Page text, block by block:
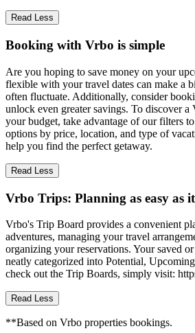
Read Less
Booking with Vrbo is simple
Are you hoping to save money on your
flexible with your travel dates can make a
often fluctuate. Additionally, consider
unlock even greater savings. To discover a
your budget, take advantage of our filters
options by price, location, and type of
help you find the perfect getaway.
Read Less
Vrbo Trips: Planning as easy as
Vrbo's Trip Board provides a convenient
adventures, managing your travel
organizing your reservations. Your saved
neatly categorized into Potential,
check out the Trip Boards, simply visit:
Read Less
**Based on Vrbo properties bookings.